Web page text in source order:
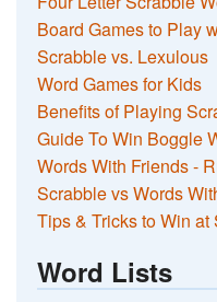
Board Games to Play
Scrabble vs. Lexulous
Word Games for Kids
Benefits of Playing
Guide To Win Boggle
Words With Friends -
Scrabble vs Words
Tips & Tricks to Win at
Word Lists